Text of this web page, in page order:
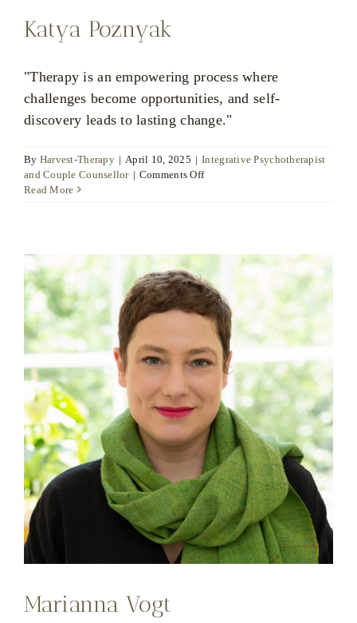
Katya Poznyak
"Therapy is an empowering process where
challenges become opportunities, and self-
discovery leads to lasting change."
By Harvest-Therapy | April 10, 2025 | Integrative Psychotherapist
and Couple Counsellor | Comments Offon
Read More
Marianna Vogt